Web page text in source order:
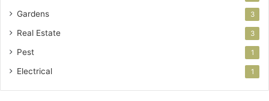
Gardens 3
Real Estate 3
Pest 1
Electrical 1